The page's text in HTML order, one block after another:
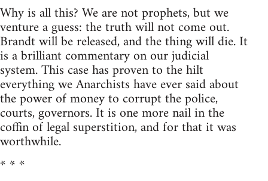
Why is all this? We are not prophets, but we
venture a guess: the truth will not come out.
Brandt will be released, and the thing will die. It
is a brilliant commentary on our judicial
system. This case has proven to the hilt
everything we Anarchists have ever said about
the power of money to corrupt the police,
courts, governors. It is one more nail in the
coffin of legal superstition, and for that it was
worthwhile.
* * *